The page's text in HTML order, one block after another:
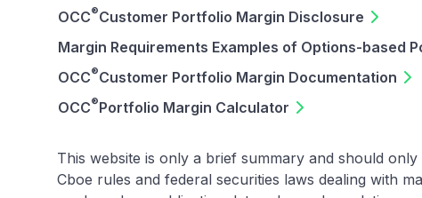
OCC®Customer Portfolio Margin Disclosure
Margin Requirements Examples of Options-based
OCC®Customer Portfolio Margin Documentation
OCC®Portfolio Margin Calculator
This website is only a brief summary and should
Cboe rules and federal securities laws dealing with